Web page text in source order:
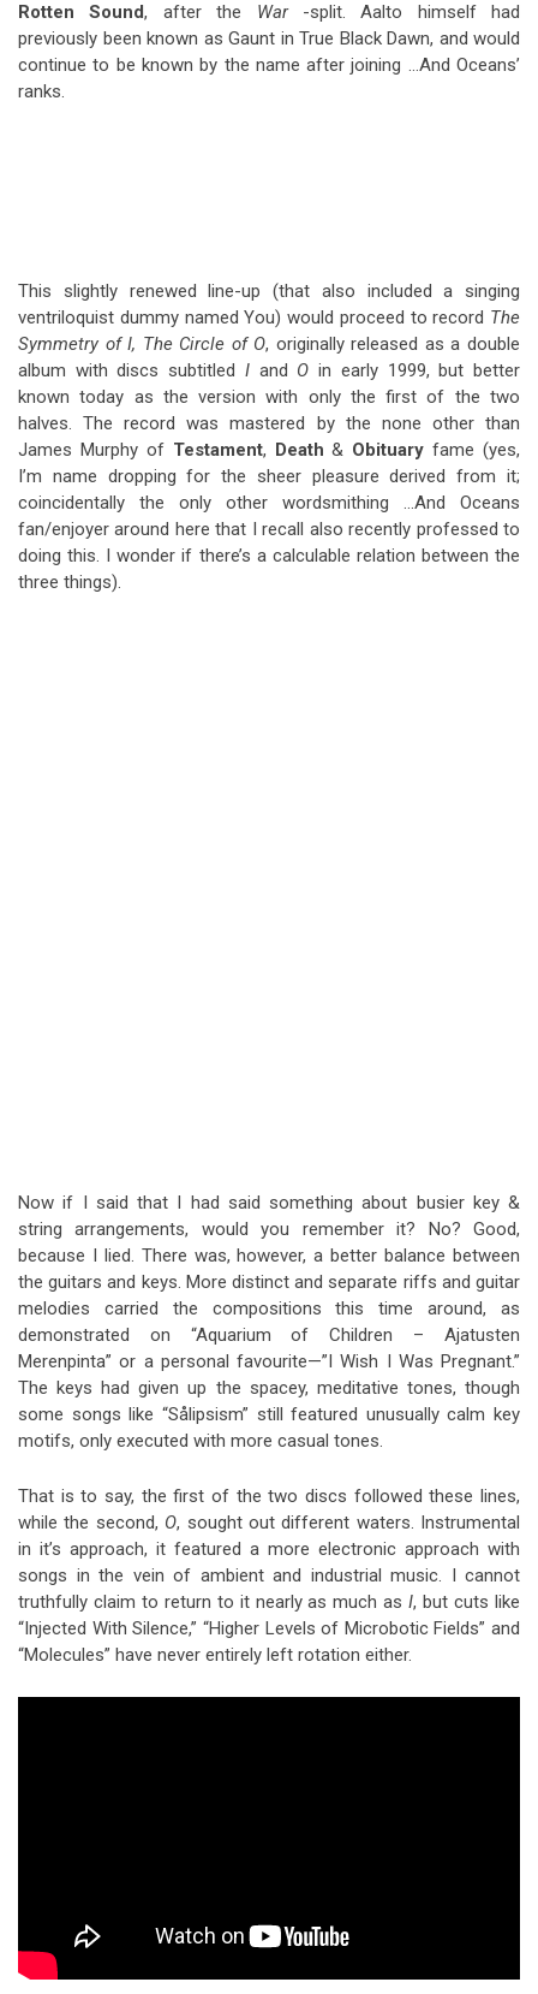
Rotten Sound, after the War-split. Aalto himself had
previously been known as Gaunt in True Black Dawn, and would
continue to be known by the name after joining …And Oceans’
ranks.
This slightly renewed line-up (that also included a singing
ventriloquist dummy named You) would proceed to record The
Symmetry of I, The Circle of O, originally released as a double
album with discs subtitled Iand Oin early 1999, but better
known today as the version with only the first of the two
halves. The record was mastered by the none other than
James Murphy of Testament, Death & Obituary fame (yes,
I’m name dropping for the sheer pleasure derived from it;
coincidentally the only other wordsmithing …And Oceans
fan/enjoyer around here that I recall also recently professed to
doing this. I wonder if there’s a calculable relation between the
three things).
Now if I said that I had said something about busier key &
string arrangements, would you remember it? No? Good,
because I lied. There was, however, a better balance between
the guitars and keys. More distinct and separate riffs and guitar
melodies carried the compositions this time around, as
demonstrated on “Aquarium of Children – Ajatusten
Merenpinta” or a personal favourite—”I Wish I Was Pregnant.”
The keys had given up the spacey, meditative tones, though
some songs like “Sålipsism” still featured unusually calm key
motifs, only executed with more casual tones.
That is to say, the first of the two discs followed these lines,
while the second, O, sought out different waters. Instrumental
in it’s approach, it featured a more electronic approach with
songs in the vein of ambient and industrial music. I cannot
truthfully claim to return to it nearly as much as I, but cuts like
“Injected With Silence,” “Higher Levels of Microbotic Fields” and
“Molecules” have never entirely left rotation either.